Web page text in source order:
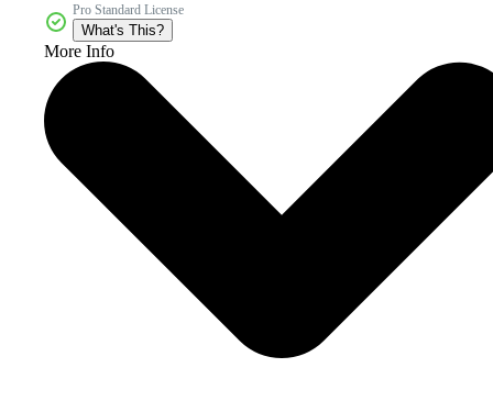
Pro Standard License
What's This?
More Info